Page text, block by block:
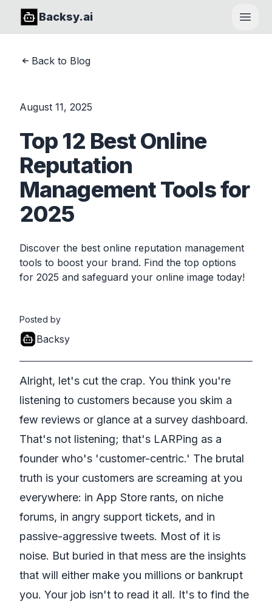
Backsy.ai
Open
Back to Blog
August 11, 2025
Top 12 Best Online
Reputation
Management Tools for
2025
Discover the best online reputation management
tools to boost your brand. Find the top options
for 2025 and safeguard your online image today!
Posted by
Backsy
Alright, let's cut the crap. You think you're
listening to customers because you skim a
few reviews or glance at a survey dashboard.
That's not listening; that's LARPing as a
founder who's 'customer-centric.' The brutal
truth is your customers are screaming at you
everywhere: in App Store rants, on niche
forums, in angry support tickets, and in
passive-aggressive tweets. Most of it is
noise. But buried in that mess are the insights
that will either make you millions or bankrupt
you. Your job isn't to read it all. It's to find the